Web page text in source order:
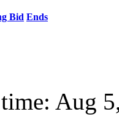
Bid Ends
Aug